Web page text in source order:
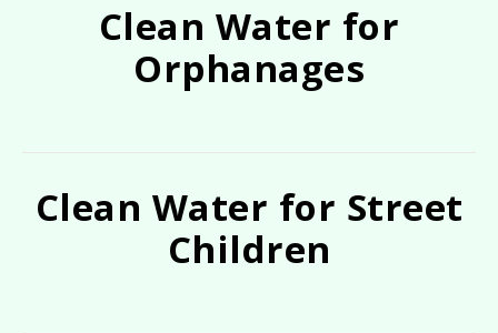
Clean Water for
Orphanages
Clean Water for Street
Children